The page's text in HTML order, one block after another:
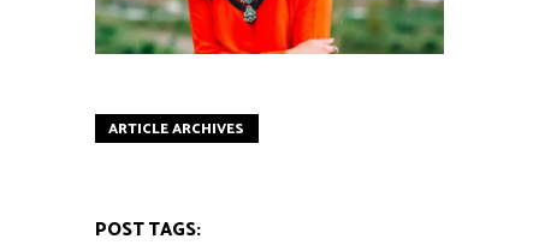
ARTICLE ARCHIVES
POST TAGS: